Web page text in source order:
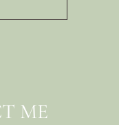
ME